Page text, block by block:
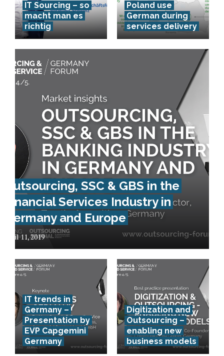
IT Sourcing – so
macht man es
richtig
Poland use
German during
services delivery
Outsourcing, SSC & GBS in the
Financial Services Industry in
Germany and Europe
April 11, 2019
IT trends in
Germany –
Presentation by
EVP Capgemini
Germany
Digitization and
Outsourcing –
enabling new
business models
How to